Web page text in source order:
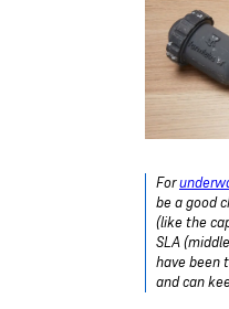
For
be a good
(like the
SLA
have been
and can